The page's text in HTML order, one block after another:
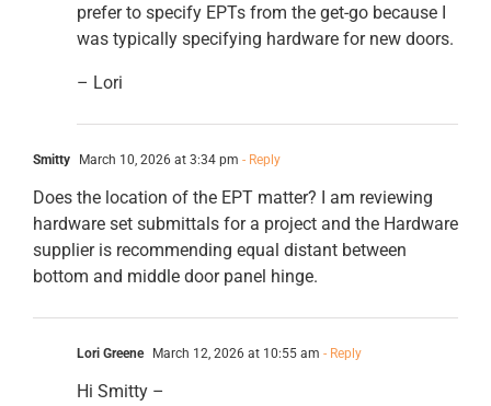
prefer to specify EPTs from the get-go because I
was typically specifying hardware for new doors.
– Lori
Smitty March 10, 2026 at 3:34 pm - Reply
Does the location of the EPT matter? I am reviewing
hardware set submittals for a project and the Hardware
supplier is recommending equal distant between
bottom and middle door panel hinge.
Lori Greene March 12, 2026 at 10:55 am - Reply
Hi Smitty –